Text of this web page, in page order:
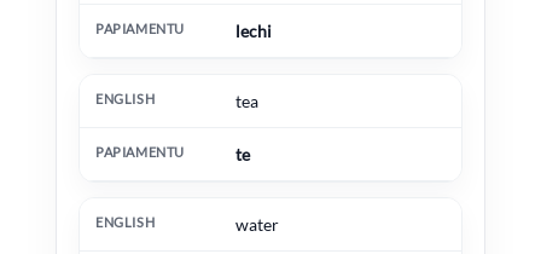
lechi
tea
te
water